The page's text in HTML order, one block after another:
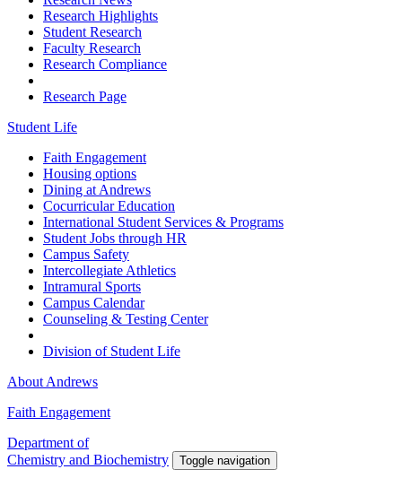
Research Highlights
Student Research
Faculty Research
Research Compliance
Research Page
Student Life
Faith Engagement
Housing options
Dining at Andrews
Cocurricular Education
International Student Services & Programs
Student Jobs through HR
Campus Safety
Intercollegiate Athletics
Intramural Sports
Campus Calendar
Counseling & Testing Center
Division of Student Life
About Andrews
Faith Engagement
Department of
Chemistry and Biochemistry
Toggle navigation